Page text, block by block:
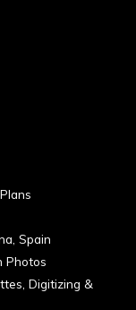
Spain
Photos
Digitizing &